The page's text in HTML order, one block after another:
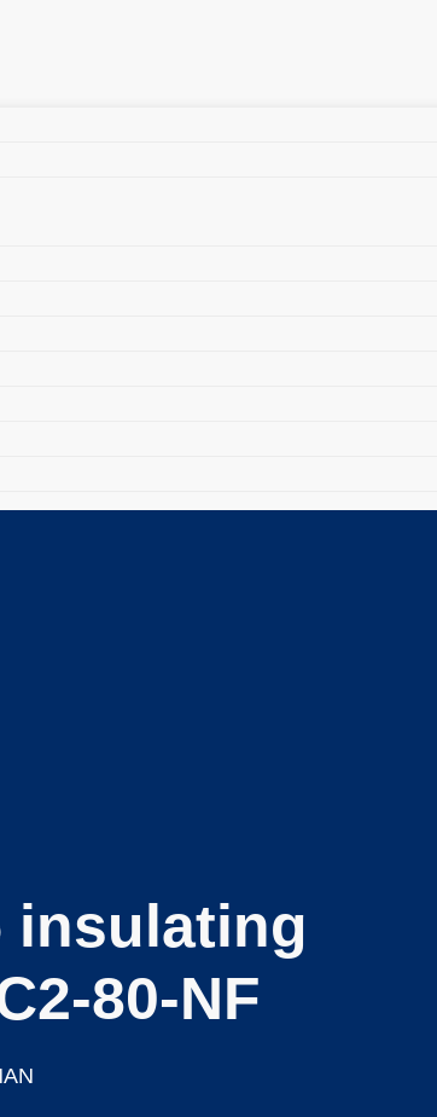
insulating
80-NF